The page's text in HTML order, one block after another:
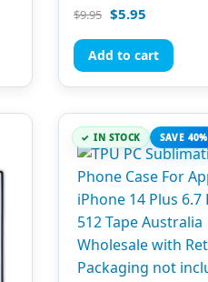
Rated
5.00
$9.95 $5.95
Add to cart
IN STOCK SAVE 40%